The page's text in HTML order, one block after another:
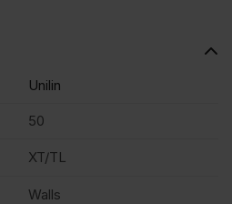
Unilin
50
XT/TL
Walls